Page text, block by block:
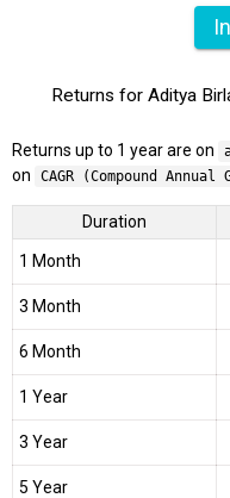
Returns for Aditya
Returns up to 1 year are on
on
CAGR (Compound Annual
Duration
1 Month
3 Month
6 Month
1 Year
3 Year
5 Year